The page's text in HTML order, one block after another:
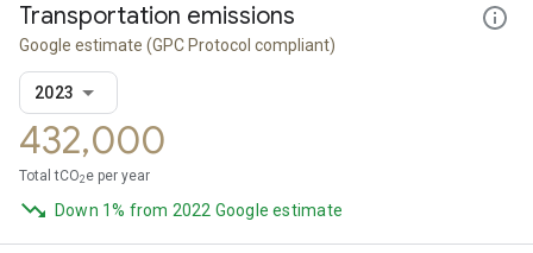
Transportation emissions
Google estimate (GPC Protocol compliant)
2023
432,000
Total tCO2 e per year
Down 1% from 2022 Google estimate